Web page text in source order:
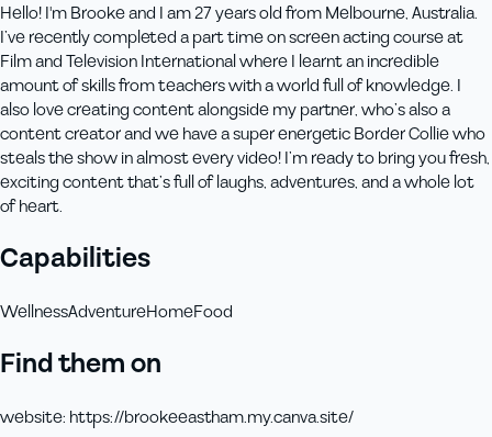
Hello! I'm Brooke and I am 27 years old from Melbourne, Australia.
I’ve recently completed a part time on screen acting course at
Film and Television International where I learnt an incredible
amount of skills from teachers with a world full of knowledge. I
also love creating content alongside my partner, who’s also a
content creator and we have a super energetic Border Collie who
steals the show in almost every video! I’m ready to bring you fresh,
exciting content that’s full of laughs, adventures, and a whole lot
of heart.
Capabilities
WellnessAdventureHomeFood
Find them on
website: https://brookeeastham.my.canva.site/